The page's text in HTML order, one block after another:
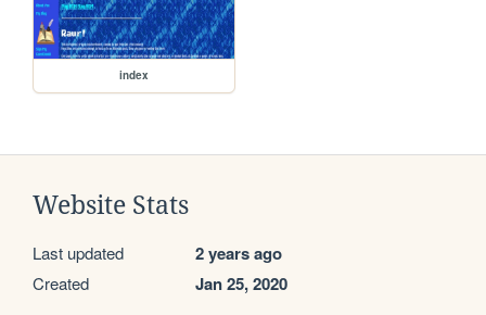
index
Website Stats
Last updated 2 years ago
Created Jan 25, 2020